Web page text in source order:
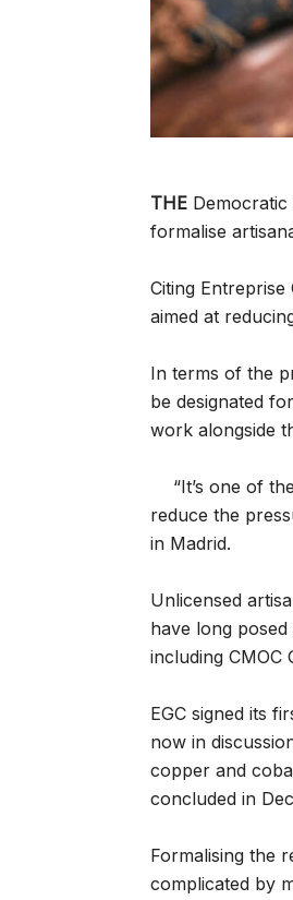
THE
formalise
Citing
aimed at
In terms of the
be designated
work alongside
“It’s one of
reduce the
in Madrid.
Unlicensed
have long
including CMOC
EGC signed its
now in
copper and
concluded in
Formalising the
complicated by